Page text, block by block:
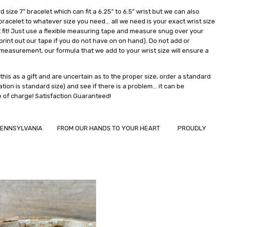
size 7” bracelet which can fit a 6.25” to 6.5" wrist but we can also
to whatever size you need... all we need is your exact wrist size
Just use a flexible measuring tape and measure snug over your
out our tape if you do not have on on hand). Do not add or
our formula that we add to your wrist size will ensure a
as a gift and are uncertain as to the proper size, order a standard
is standard size) and see if there is a problem... it can be
charge! Satisfaction Guaranteed!
FROM OUR HANDS TO YOUR HEART PROUDLY